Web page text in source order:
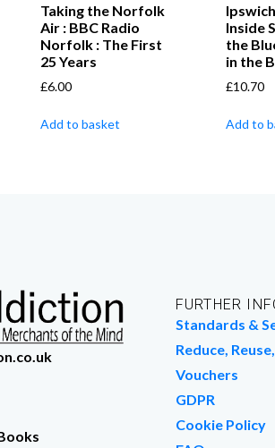
Taking the Norfolk
Air : BBC Radio
Norfolk : The First
25 Years
£6.00
Add to basket
Inside
the
in the
£10.70
Add to
FURTHER
Standards &
Reduce,
Vouchers
GDPR
Cookie Policy